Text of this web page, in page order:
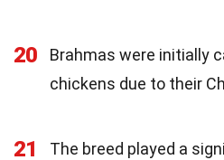
20
Brahmas were initially
chickens due to their
21
The breed played a